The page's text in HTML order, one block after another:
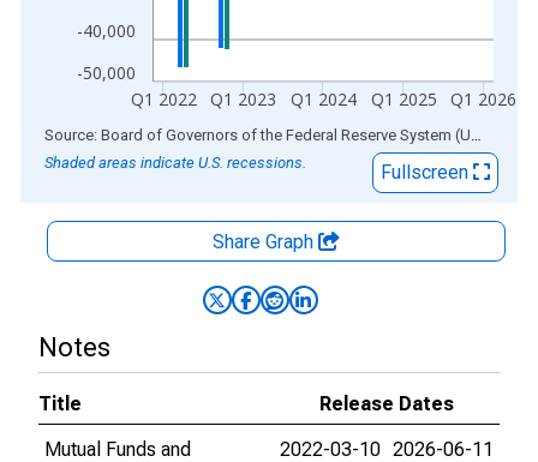
-50,000
-40,000
Q1 2022 Q1 2023 Q1 2024 Q1 2025 Q1 2026
End of interactive chart. Source: Board of Governors of the Federal Reserve System (US)
Shaded areas indicate U.S. recessions.
Fullscreen
Share Graph
Notes
Title
Release Dates
Mutual Funds and
2022-03-10 2026-06-11